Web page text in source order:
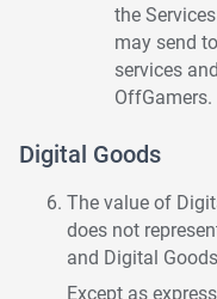
the
may send
services
OffGamers.
Digital Goods
The value of
does not
and Digital
Except as